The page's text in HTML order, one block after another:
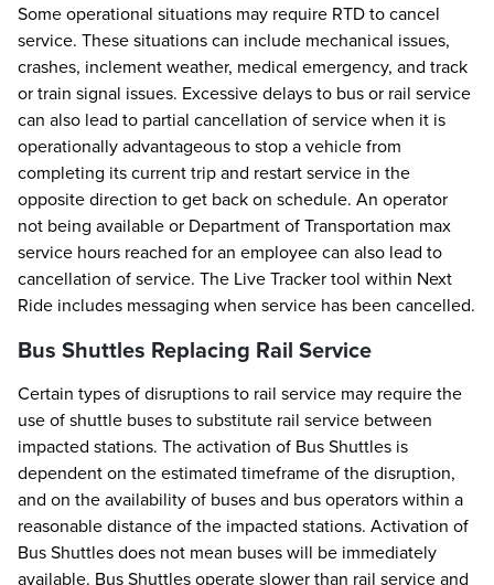
Some operational situations may require RTD to cancel
service. These situations can include mechanical issues,
crashes, inclement weather, medical emergency, and track
or train signal issues. Excessive delays to bus or rail service
can also lead to partial cancellation of service when it is
operationally advantageous to stop a vehicle from
completing its current trip and restart service in the
opposite direction to get back on schedule. An operator
not being available or Department of Transportation max
service hours reached for an employee can also lead to
cancellation of service. The Live Tracker tool within Next
Ride includes messaging when service has been cancelled.
Bus Shuttles Replacing Rail Service
Certain types of disruptions to rail service may require the
use of shuttle buses to substitute rail service between
impacted stations. The activation of Bus Shuttles is
dependent on the estimated timeframe of the disruption,
and on the availability of buses and bus operators within a
reasonable distance of the impacted stations. Activation of
Bus Shuttles does not mean buses will be immediately
available. Bus Shuttles operate slower than rail service and